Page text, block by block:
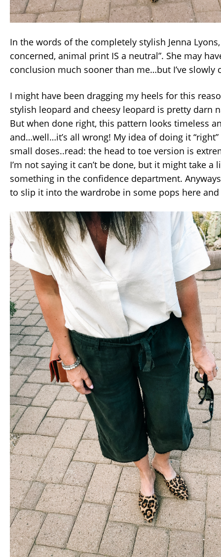
In the words of the completely stylish Jenna Lyons,
concerned, animal print IS a neutral”. She may
conclusion much sooner than me…but I’ve slowly
I might have been dragging my heels for this
stylish leopard and cheesy leopard is pretty darn
But when done right, this pattern looks timeless
and…well…it’s all wrong! My idea of doing it
small doses..read: the head to toe version is
I’m not saying it can’t be done, but it might take
something in the confidence department.
to slip it into the wardrobe in some pops here